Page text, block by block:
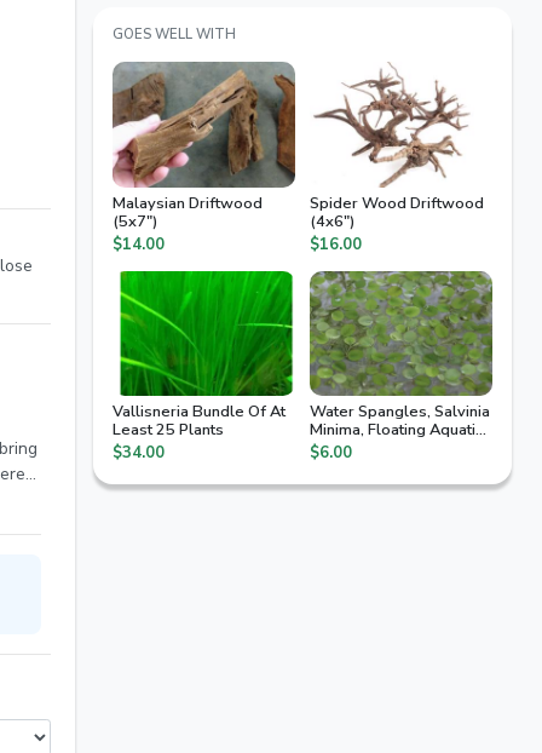
GOES WELL WITH
Malaysian Driftwood
(5x7")
$14.00
Spider Wood Driftwood
(4x6")
$16.00
Vallisneria Bundle Of At
Least 25 Plants
$34.00
Water Spangles, Salvinia
Minima, Floating Aquatic
Plant
$6.00